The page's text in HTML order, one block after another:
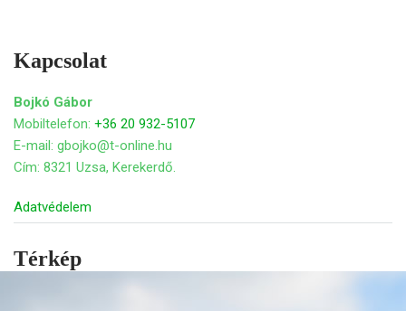
Kapcsolat
Bojkó Gábor
Mobiltelefon: +36 20 932-5107
E-mail: gbojko@t-online.hu
Cím: 8321 Uzsa, Kerekerdő.
Adatvédelem
Térkép